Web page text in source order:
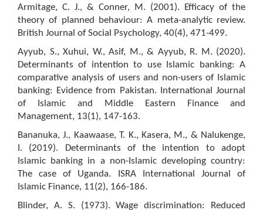
Armitage, C. J., & Conner, M. (2001). Efficacy of the
theory of planned behaviour: A meta-analytic review.
British Journal of Social Psychology, 40(4), 471-499.
Ayyub, S., Xuhui, W., Asif, M., & Ayyub, R. M. (2020).
Determinants of intention to use Islamic banking: A
comparative analysis of users and non-users of Islamic
banking: Evidence from Pakistan. International Journal
of Islamic and Middle Eastern Finance and
Management, 13(1), 147-163.
Bananuka, J., Kaawaase, T. K., Kasera, M., & Nalukenge,
I. (2019). Determinants of the intention to adopt
Islamic banking in a non-Islamic developing country:
The case of Uganda. ISRA International Journal of
Islamic Finance, 11(2), 166-186.
Blinder, A. S. (1973). Wage discrimination: Reduced